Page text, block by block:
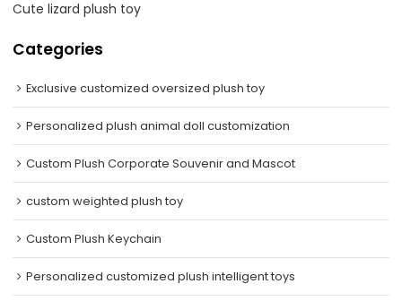
Cute lizard plush toy
Categories
Exclusive customized oversized plush toy
Personalized plush animal doll customization
Custom Plush Corporate Souvenir and Mascot
custom weighted plush toy
Custom Plush Keychain
Personalized customized plush intelligent toys